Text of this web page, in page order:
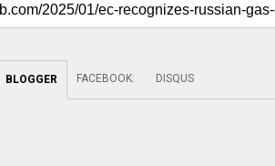
BLOGGER FACEBOOK: DISQUS